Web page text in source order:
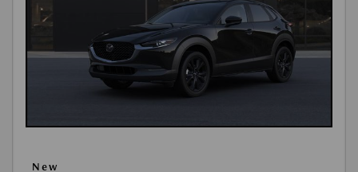
New